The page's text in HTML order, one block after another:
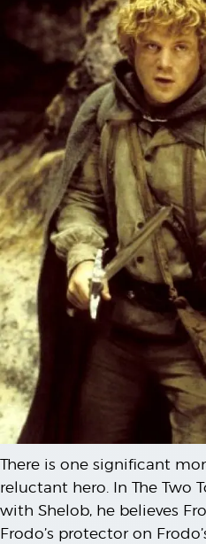
There is one significant
reluctant hero. In The Two
with Shelob, he believes
Frodo’s protector on